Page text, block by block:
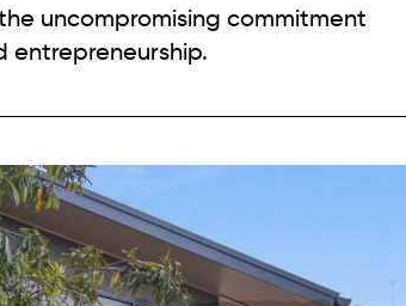
uncompromising commitment
entrepreneurship.